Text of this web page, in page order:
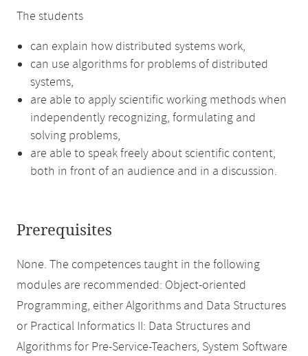
The students
can explain how distributed systems work,
can use algorithms for problems of distributed
systems,
are able to apply scientific working methods when
independently recognizing, formulating and
solving problems,
are able to speak freely about scientific content,
both in front of an audience and in a discussion.
Prerequisites
None. The competences taught in the following
modules are recommended: Object-oriented
Programming, either Algorithms and Data Structures
or Practical Informatics II: Data Structures and
Algorithms for Pre-Service-Teachers, System Software